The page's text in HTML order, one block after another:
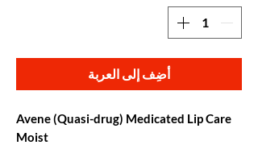
أضِف إلى العربة
Avene (Quasi-drug) Medicated Lip Care
Moist